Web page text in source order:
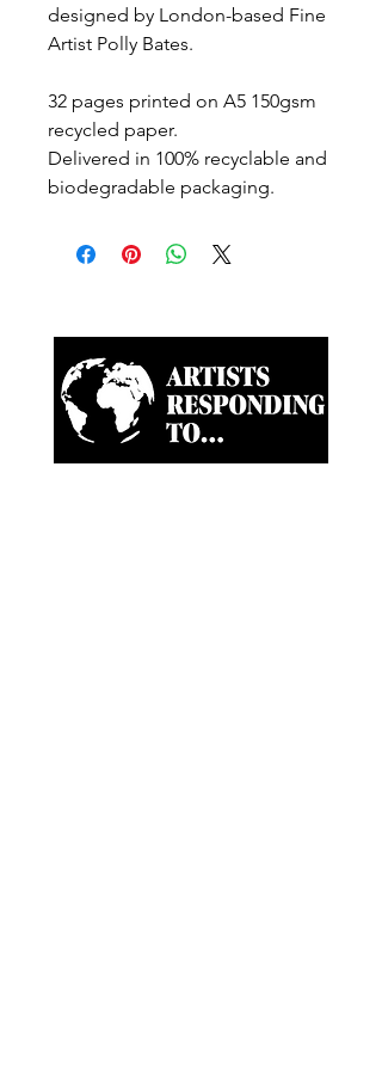
designed by London-based Fine
Artist Polly Bates.
32 pages printed on A5 150gsm
recycled paper.
Delivered in 100% recyclable and
biodegradable packaging.